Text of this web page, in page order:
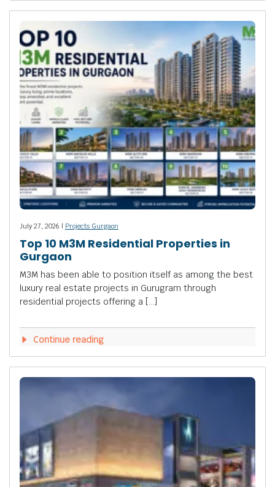
July 27, 2026 | Projects Gurgaon
Top 10 M3M Residential Properties in
Gurgaon
M3M has been able to position itself as among the best
luxury real estate projects in Gurugram through
residential projects offering a […]
Continue reading